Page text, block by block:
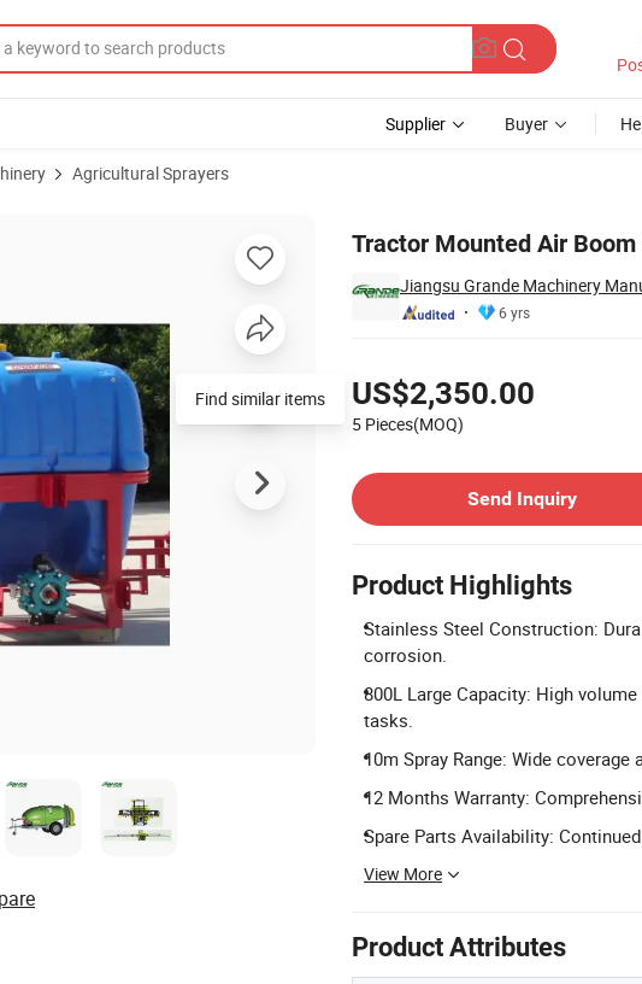
Supplier Buyer
Agricultural Sprayers
Tractor Mounted Air
Jiangsu Grande Machinery
6 yrs
US$2,350.00
5 Pieces(MOQ)
Send Inquiry
Product Highlights
Stainless Steel Construction:
corrosion.
800L Large Capacity: High
tasks.
10m Spray Range: Wide
12 Months Warranty:
Spare Parts Availability:
View More
Product Attributes
Find similar items